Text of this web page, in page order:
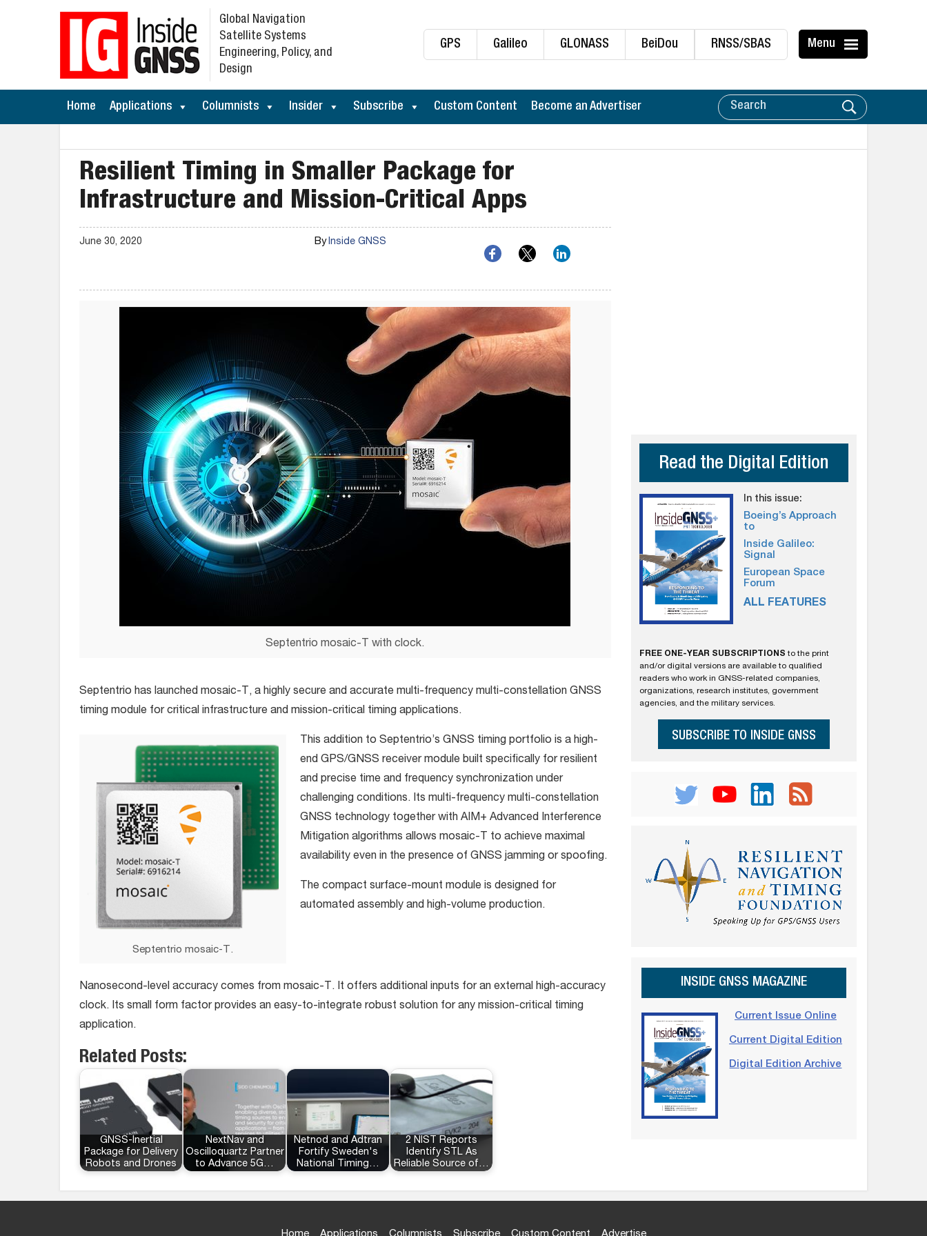
GPS Galileo GLONASS BeiDou RNSS/SBAS Menu
Global Navigation
Satellite Systems
Engineering, Policy, and
Design
Home Applications Columnists Insider Subscribe Custom Content Become an Advertiser
Resilient Timing in Smaller Package for
Infrastructure and Mission-Critical Apps
June 30, 2020 ByInside GNSS
Septentrio mosaic-T with clock.
Septentrio has launched mosaic-T, a highly secure and accurate multi-frequency multi-constellation GNSS
timing module for critical infrastructure and mission-critical timing applications.
Septentrio mosaic-T.
This addition to Septentrio’s GNSS timing portfolio is a high-
end GPS/GNSS receiver module built specifically for resilient
and precise time and frequency synchronization under
challenging conditions. Its multi-frequency multi-constellation
GNSS technology together with AIM+ Advanced Interference
Mitigation algorithms allows mosaic-T to achieve maximal
availability even in the presence of GNSS jamming or spoofing.
The compact surface-mount module is designed for
automated assembly and high-volume production.
Nanosecond-level accuracy comes from mosaic-T. It offers additional inputs for an external high-accuracy
clock. Its small form factor provides an easy-to-integrate robust solution for any mission-critical timing
application.
Related Posts:
GNSS-Inertial
Package for Delivery
Robots and Drones
NextNav and
Oscilloquartz Partner
to Advance 5G…
Netnod and Adtran
Fortify Sweden's
National Timing…
2 NIST Reports
Identify STL As
Reliable Source of…
Read the Digital Edition
In this issue:
Boeing’s Approach
to
Inside Galileo:
Signal
European Space
Forum
ALL FEATURES
FREE ONE-YEAR SUBSCRIPTIONS to the print
and/or digital versions are available to qualified
readers who work in GNSS-related companies,
organizations, research institutes, government
agencies, and the military services.
SUBSCRIBE TO INSIDE GNSS
INSIDE GNSS MAGAZINE
Current Issue Online
Current Digital Edition
Digital Edition Archive